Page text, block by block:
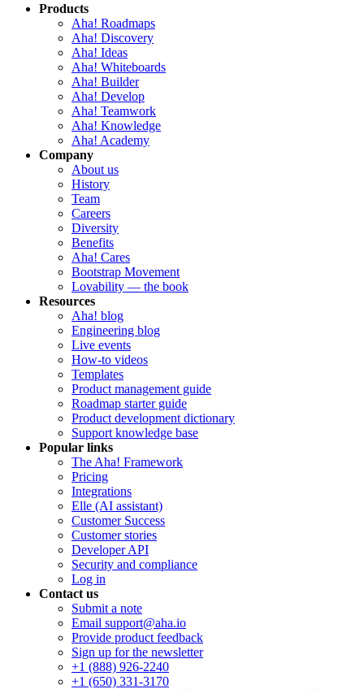
Products
Aha! Roadmaps
Aha! Discovery
Aha! Ideas
Aha! Whiteboards
Aha! Builder
Aha! Develop
Aha! Teamwork
Aha! Knowledge
Aha! Academy
Company
About us
History
Team
Careers
Diversity
Benefits
Aha! Cares
Bootstrap Movement
Lovability — the book
Resources
Aha! blog
Engineering blog
Live events
How-to videos
Templates
Product management guide
Roadmap starter guide
Product development dictionary
Support knowledge base
Popular links
The Aha! Framework
Pricing
Integrations
Elle (AI assistant)
Customer Success
Customer stories
Developer API
Security and compliance
Log in
Contact us
Submit a note
Email support@aha.io
Provide product feedback
Sign up for the newsletter
+1 (888) 926-2240
+1 (650) 331-3170